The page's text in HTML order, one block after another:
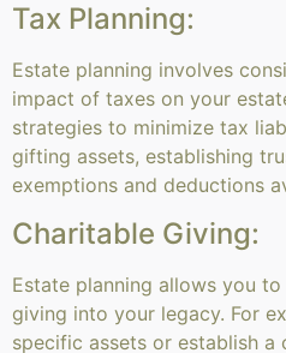
Tax Planning:
Estate planning involves
impact of taxes on your
strategies to minimize tax
gifting assets, establishing
exemptions and deductions
Charitable Giving:
Estate planning allows you
giving into your legacy. For
specific assets or establish a